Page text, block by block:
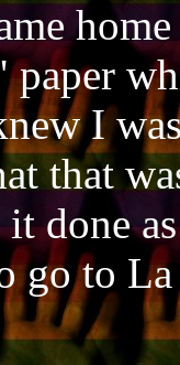
I
that
done
go to